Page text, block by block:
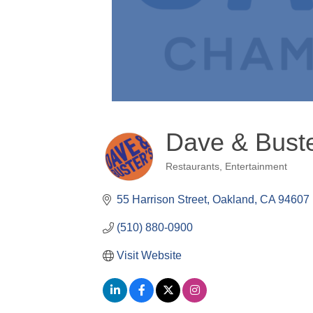
Dave &
Restaurants Entertainment
55 Harrison Street Oakland CA 94607
(510) 880-0900
Visit Website